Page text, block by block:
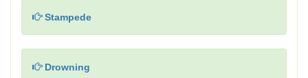
Stampede
Drowning